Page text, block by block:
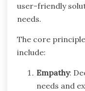
user-friendly
needs.
The core
include:
Empathy:
needs and